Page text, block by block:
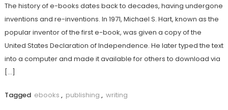
The history of e-books dates back to decades, having undergone
inventions and re-inventions. In 1971, Michael S. Hart, known as the
popular inventor of the first e-book, was given a copy of the
United States Declaration of Independence. He later typed the text
into a computer and made it available for others to download via
[…]
Tagged ebooks , publishing , writing